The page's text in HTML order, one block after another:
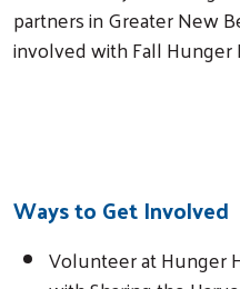
partners in Greater New
involved with Fall Hunger
Ways to Get Involved
Volunteer at Hunger